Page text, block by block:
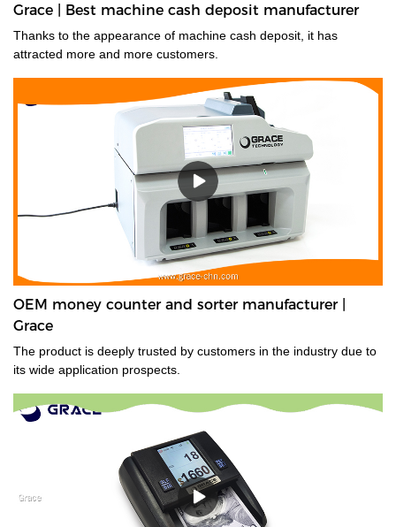
Grace | Best machine cash deposit manufacturer
Thanks to the appearance of machine cash deposit, it has
attracted more and more customers.
OEM money counter and sorter manufacturer |
Grace
The product is deeply trusted by customers in the industry due to
its wide application prospects.